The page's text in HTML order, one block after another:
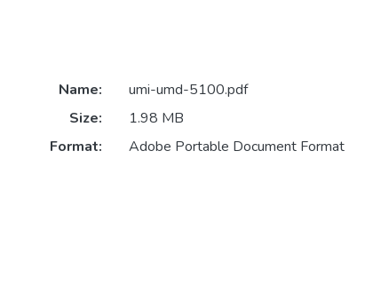
Name:
umi-umd-5100.pdf
Size:
1.98 MB
Format:
Adobe Portable Document Format